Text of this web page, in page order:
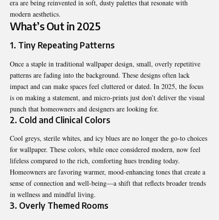
era are being reinvented in soft, dusty palettes that resonate with
modern aesthetics.
What’s Out in 2025
1. Tiny Repeating Patterns
Once a staple in traditional wallpaper design, small, overly repetitive
patterns are fading into the background. These designs often lack
impact and can make spaces feel cluttered or dated. In 2025, the focus
is on making a statement, and micro-prints just don’t deliver the visual
punch that homeowners and designers are looking for.
2. Cold and Clinical Colors
Cool greys, sterile whites, and icy blues are no longer the go-to choices
for wallpaper. These colors, while once considered modern, now feel
lifeless compared to the rich, comforting hues trending today.
Homeowners are favoring warmer, mood-enhancing tones that create a
sense of connection and well-being—a shift that reflects broader trends
in wellness and mindful living.
3. Overly Themed Rooms